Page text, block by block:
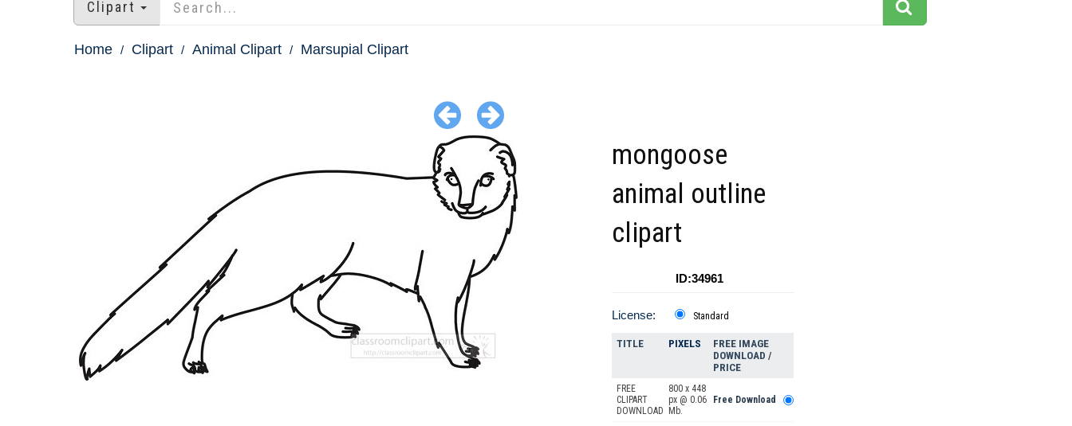
Clipart
Home Clipart Animal Clipart Marsupial Clipart
mongoose
animal outline
clipart
ID:34961
License: Standard
TITLE PIXELS
FREE IMAGE
DOWNLOAD /
PRICE
FREE
CLIPART
DOWNLOAD
800 x 448
px @ 0.06
Mb.
Free Download